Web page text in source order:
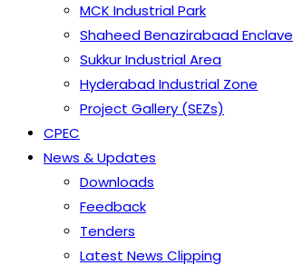
MCK Industrial Park
Shaheed Benazirabaad Enclave
Sukkur Industrial Area
Hyderabad Industrial Zone
Project Gallery (SEZs)
CPEC
News & Updates
Downloads
Feedback
Tenders
Latest News Clipping